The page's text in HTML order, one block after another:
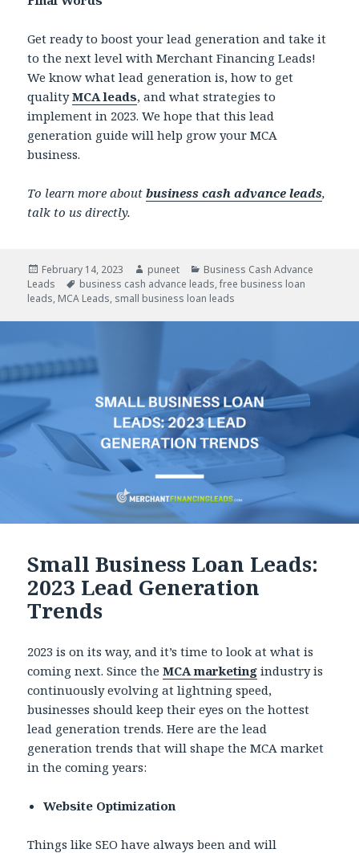
Get ready to boost your lead generation and take it
to the next level with Merchant Financing Leads!
We know what lead generation is, how to get
qualityMCA leads, and what strategies to
implement in 2023. We hope that this lead
generation guide will help grow your MCA
business.
To learn more aboutbusiness cash advance leads,
talk to us directly.
Posted
on
February 14, 2023 Author
puneet Categories
Business Cash Advance
Leads
Tags
business cash advance leads,free business loan
leads, MCA Leads, small business loan leads
Small Business Loan Leads:
2023 Lead Generation
Trends
2023 is on its way, and it’s time to look at what is
coming next. Since theMCA marketing industry is
continuously evolving at lightning speed,
businesses should keep their eyes on the hottest
lead generation trends. Here are the lead
generation trends that will shape the MCA market
in the coming years:
Website Optimization
Things like SEO have always been and will